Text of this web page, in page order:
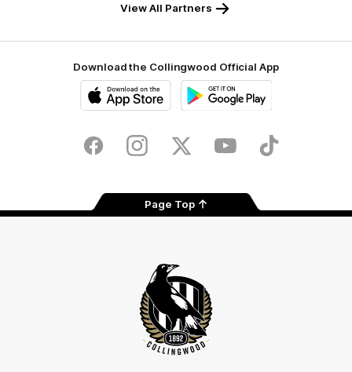
View All Partners
Download the Collingwood Official App
Store
FacebookInstagramTwitter YoutubeTikTok
Page Top